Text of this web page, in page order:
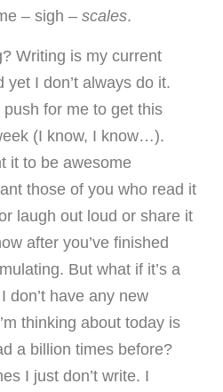
– sigh – scales.
Writing is my current
I don’t always do it.
push for me to get this
(I know, I know…).
it to be awesome
those of you who read it
laugh out loud or share it
after you’ve finished
But what if it’s a
don’t have any new
thinking about today is
a billion times before?
I just don’t write. I